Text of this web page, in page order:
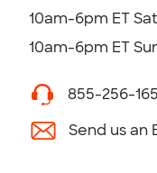
10am-6pm ET
10am-6pm ET
855-256-
Send us an